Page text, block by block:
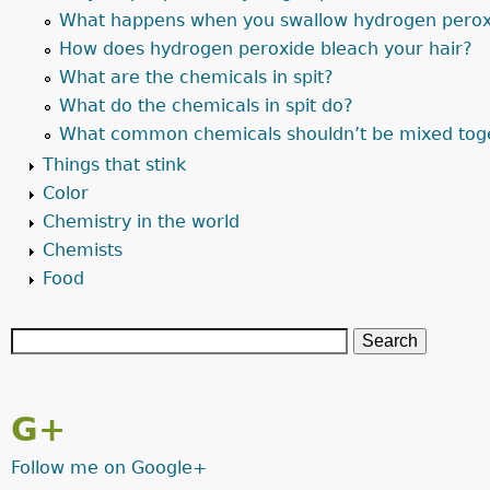
What happens when you swallow hydrogen
How does hydrogen peroxide bleach your hair?
What are the chemicals in spit?
What do the chemicals in spit do?
What common chemicals shouldn’t be mixed
Things that stink
Color
Chemistry in the world
Chemists
Food
G+
Follow me on Google+